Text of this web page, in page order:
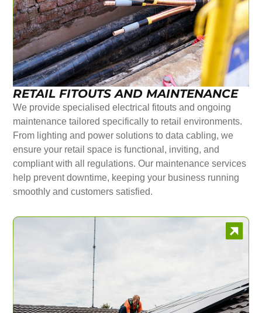
RETAIL FITOUTS AND MAINTENANCE
We provide specialised electrical fitouts and ongoing
maintenance tailored specifically to retail environments.
From lighting and power solutions to data cabling, we
ensure your retail space is functional, inviting, and
compliant with all regulations. Our maintenance services
help prevent downtime, keeping your business running
smoothly and customers satisfied.